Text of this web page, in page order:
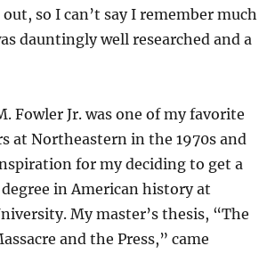
so I can’t say I remember much
dauntingly well researched and a
Fowler Jr. was one of my favorite
at Northeastern in the 1970s and
for my deciding to get a
degree in American history at
My master’s thesis, “The
and the Press,” came